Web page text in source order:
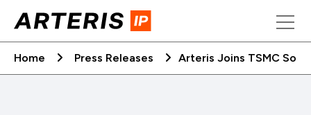
Home
Press Releases Arteris Joins TSMC Soft